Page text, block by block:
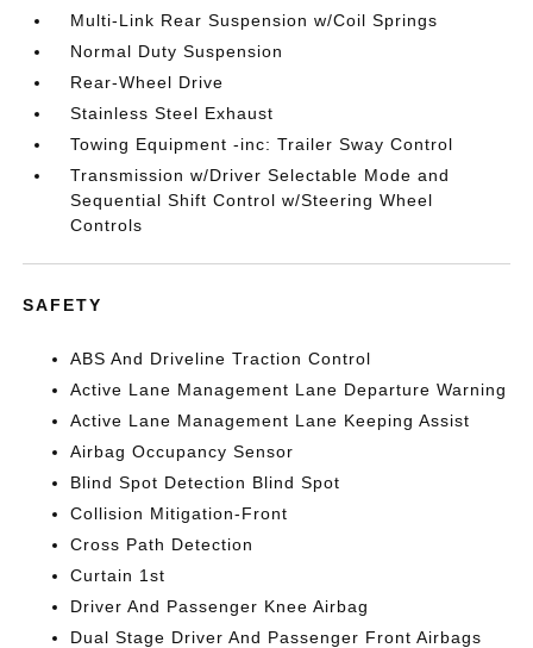
Multi-Link Rear Suspension w/Coil Springs
Normal Duty Suspension
Rear-Wheel Drive
Stainless Steel Exhaust
Towing Equipment -inc: Trailer Sway Control
Transmission w/Driver Selectable Mode and
Sequential Shift Control w/Steering Wheel
Controls
SAFETY
ABS And Driveline Traction Control
Active Lane Management Lane Departure Warning
Active Lane Management Lane Keeping Assist
Airbag Occupancy Sensor
Blind Spot Detection Blind Spot
Collision Mitigation-Front
Cross Path Detection
Curtain 1st
Driver And Passenger Knee Airbag
Dual Stage Driver And Passenger Front Airbags